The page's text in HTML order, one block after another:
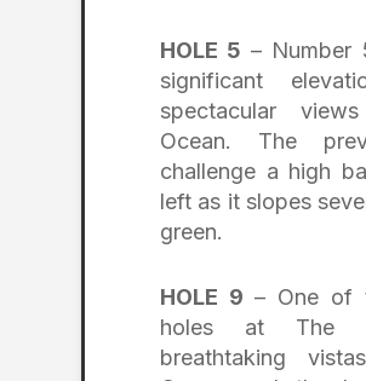
HOLE 5 – Number
significant
spectacular
Ocean. The
challenge a high
left as it slopes
green.
HOLE 9 – One of
holes at The
breathtaking